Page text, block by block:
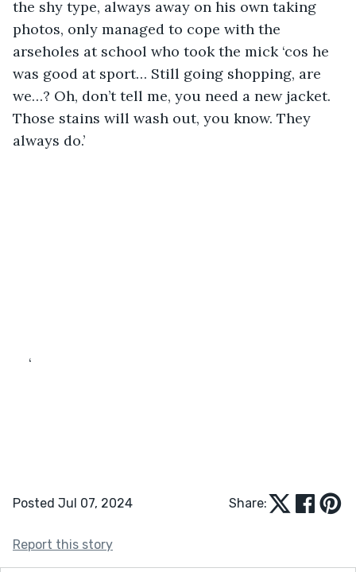
the shy type, always away on his own taking
photos, only managed to cope with the
arseholes at school who took the mick ‘cos he
was good at sport… Still going shopping, are
we…? Oh, don’t tell me, you need a new jacket.
Those stains will wash out, you know. They
always do.’
‘
Posted Jul 07, 2024 Share:
Report this story